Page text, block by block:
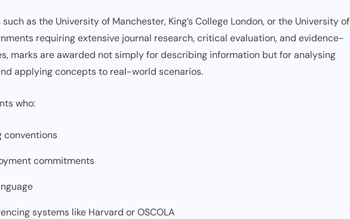
as the University of Manchester, King’s College London, or the University of
requiring extensive journal research, critical evaluation, and evidence-
marks are awarded not simply for describing information but for analysing
applying concepts to real-world scenarios.
who:
conventions
commitments
systems like Harvard or OSCOLA